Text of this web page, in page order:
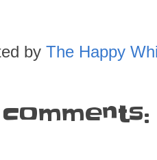
by The Happy
comments: